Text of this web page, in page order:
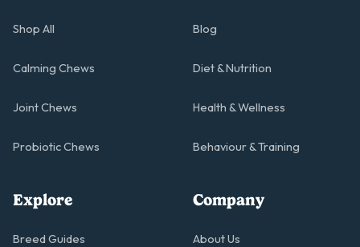
Shop All
Calming Chews
Joint Chews
Probiotic Chews
Blog
Diet & Nutrition
Health & Wellness
Behaviour & Training
Explore
Breed Guides
Company
About Us